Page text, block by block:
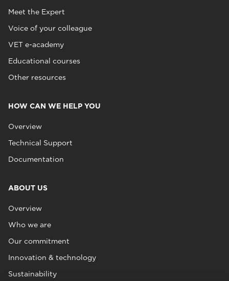
Meet the Expert
Voice of your colleague
VET e-academy
Educational courses
Other resources
HOW CAN WE HELP YOU
Overview
Technical Support
Documentation
ABOUT US
Overview
Who we are
Our commitment
Innovation & technology
Sustainability